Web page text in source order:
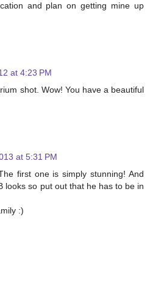
and plan on getting mine up
at 4:23 PM
shot. Wow! You have a beautiful
at 5:31 PM
first one is simply stunning! And
looks so put out that he has to be in
:)